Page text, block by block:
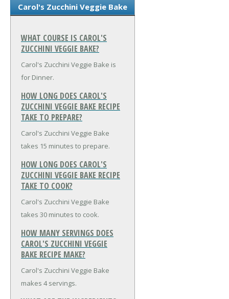
Carol's Zucchini Veggie Bake
WHAT COURSE IS CAROL'S
ZUCCHINI VEGGIE BAKE?
Carol's Zucchini Veggie Bake is
for Dinner.
HOW LONG DOES CAROL'S
ZUCCHINI VEGGIE BAKE RECIPE
TAKE TO PREPARE?
Carol's Zucchini Veggie Bake
takes 15 minutes to prepare.
HOW LONG DOES CAROL'S
ZUCCHINI VEGGIE BAKE RECIPE
TAKE TO COOK?
Carol's Zucchini Veggie Bake
takes 30 minutes to cook.
HOW MANY SERVINGS DOES
CAROL'S ZUCCHINI VEGGIE
BAKE RECIPE MAKE?
Carol's Zucchini Veggie Bake
makes 4 servings.